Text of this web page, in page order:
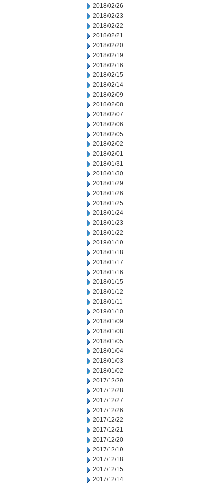
2018/02/26
2018/02/23
2018/02/22
2018/02/21
2018/02/20
2018/02/19
2018/02/16
2018/02/15
2018/02/14
2018/02/09
2018/02/08
2018/02/07
2018/02/06
2018/02/05
2018/02/02
2018/02/01
2018/01/31
2018/01/30
2018/01/29
2018/01/26
2018/01/25
2018/01/24
2018/01/23
2018/01/22
2018/01/19
2018/01/18
2018/01/17
2018/01/16
2018/01/15
2018/01/12
2018/01/11
2018/01/10
2018/01/09
2018/01/08
2018/01/05
2018/01/04
2018/01/03
2018/01/02
2017/12/29
2017/12/28
2017/12/27
2017/12/26
2017/12/22
2017/12/21
2017/12/20
2017/12/19
2017/12/18
2017/12/15
2017/12/14